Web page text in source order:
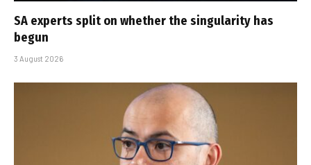
SA experts split on whether the singularity has
begun
3 August 2026